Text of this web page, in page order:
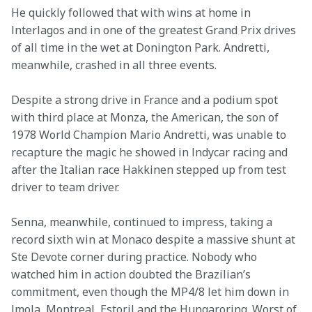
He quickly followed that with wins at home in
lnterlagos and in one of the greatest Grand Prix drives
of all time in the wet at Donington Park. Andretti,
meanwhile, crashed in all three events.
Despite a strong drive in France and a podium spot
with third place at Monza, the American, the son of
1978 World Champion Mario Andretti, was unable to
recapture the magic he showed in lndycar racing and
after the Italian race Hakkinen stepped up from test
driver to team driver.
Senna, meanwhile, continued to impress, taking a
record sixth win at Monaco despite a massive shunt at
Ste Devote corner during practice. Nobody who
watched him in action doubted the Brazilian’s
commitment, even though the MP4/8 let him down in